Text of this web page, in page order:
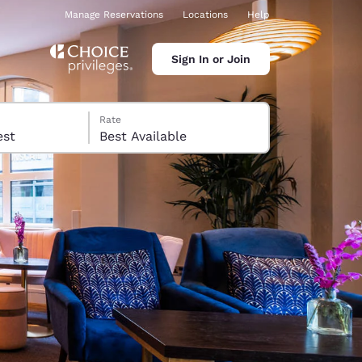
Manage Reservations Locations Help
Sign In or Join
Rate
Best Available